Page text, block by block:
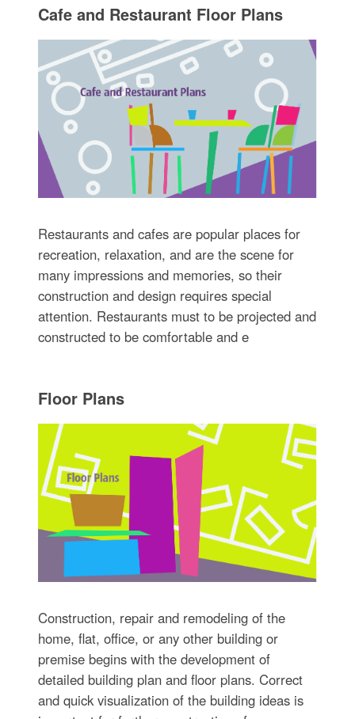
Cafe and Restaurant Floor Plans
Restaurants and cafes are popular places for
recreation, relaxation, and are the scene for
many impressions and memories, so their
construction and design requires special
attention. Restaurants must to be projected and
constructed to be comfortable and e
Floor Plans
Construction, repair and remodeling of the
home, flat, office, or any other building or
premise begins with the development of
detailed building plan and floor plans. Correct
and quick visualization of the building ideas is